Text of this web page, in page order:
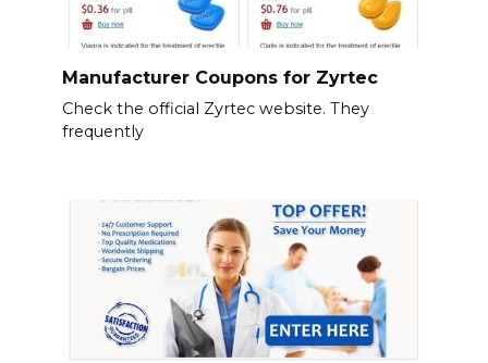
Manufacturer Coupons for Zyrtec
Check the official Zyrtec website. They
frequently